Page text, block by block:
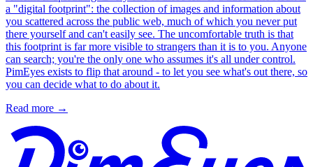
a "digital footprint": the collection of images and information about
you scattered across the public web, much of which you never put
there yourself and can't easily see. The uncomfortable truth is that
this footprint is far more visible to strangers than it is to you. Anyone
can search; you're the only one who assumes it's all under control.
PimEyes exists to flip that around - to let you see what's out there, so
you can decide what to do about it.
Read more →